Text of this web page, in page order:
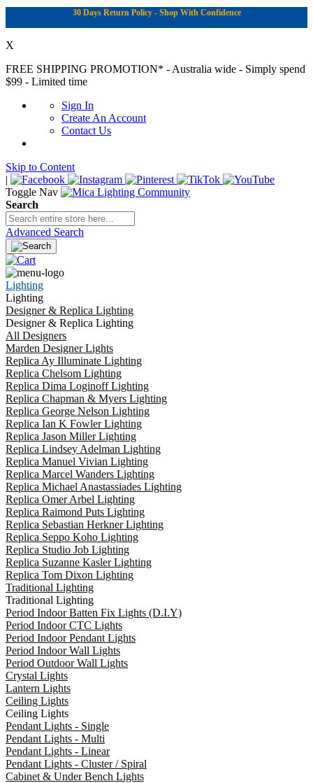
30 Days Return Policy - Shop With Confidence
X
FREE SHIPPING PROMOTION* - Australia wide - Simply spend
$99 - Limited time
Sign In
Create An Account
Contact Us
Skip to Content
|
Toggle Nav
Search
Advanced Search
Lighting
Lighting
Designer & Replica Lighting
Designer & Replica Lighting
All Designers
Marden Designer Lights
Replica Ay Illuminate Lighting
Replica Chelsom Lighting
Replica Dima Loginoff Lighting
Replica Chapman & Myers Lighting
Replica George Nelson Lighting
Replica Ian K Fowler Lighting
Replica Jason Miller Lighting
Replica Lindsey Adelman Lighting
Replica Manuel Vivian Lighting
Replica Marcel Wanders Lighting
Replica Michael Anastassiades Lighting
Replica Omer Arbel Lighting
Replica Raimond Puts Lighting
Replica Sebastian Herkner Lighting
Replica Seppo Koho Lighting
Replica Studio Job Lighting
Replica Suzanne Kasler Lighting
Replica Tom Dixon Lighting
Traditional Lighting
Traditional Lighting
Period Indoor Batten Fix Lights (D.I.Y)
Period Indoor CTC Lights
Period Indoor Pendant Lights
Period Indoor Wall Lights
Period Outdoor Wall Lights
Crystal Lights
Lantern Lights
Ceiling Lights
Ceiling Lights
Pendant Lights - Single
Pendant Lights - Multi
Pendant Lights - Linear
Pendant Lights - Cluster / Spiral
Cabinet & Under Bench Lights